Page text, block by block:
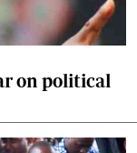
on political